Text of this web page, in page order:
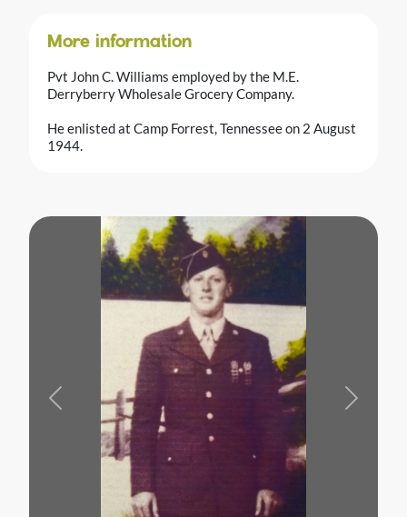
More information
Pvt John C. Williams employed by the M.E.
Derryberry Wholesale Grocery Company.
He enlisted at Camp Forrest, Tennessee on 2 August
1944.
Previous Next